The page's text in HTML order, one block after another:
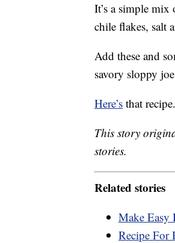
It’s a simple
chile flakes, salt
Add these and
savory sloppy
Here’s that
This story
stories.
Related stories
Make Easy
Recipe For